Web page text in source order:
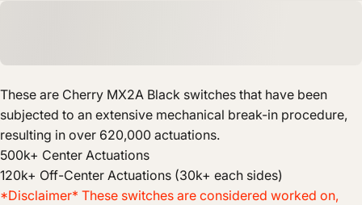
These are Cherry MX2A Black switches that have been
subjected to an extensive mechanical break-in procedure,
resulting in over 620,000 actuations.
500k+ Center Actuations
120k+ Off-Center Actuations (30k+ each sides)
*Disclaimer* These switches are considered worked on,